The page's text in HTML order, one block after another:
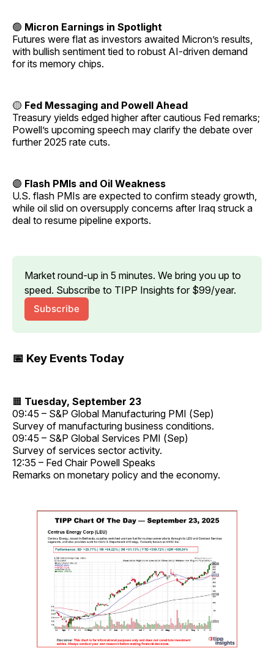
🟢 Micron Earnings in Spotlight
Futures were flat as investors awaited Micron’s results,
with bullish sentiment tied to robust AI-driven demand
for its memory chips.
🟡 Fed Messaging and Powell Ahead
Treasury yields edged higher after cautious Fed remarks;
Powell’s upcoming speech may clarify the debate over
further 2025 rate cuts.
🟣 Flash PMIs and Oil Weakness
U.S. flash PMIs are expected to confirm steady growth,
while oil slid on oversupply concerns after Iraq struck a
deal to resume pipeline exports.
Market round-up in 5 minutes. We bring you up to
speed. Subscribe to TIPP Insights for $99/year.
Subscribe
📅 Key Events Today
🟧 Tuesday, September 23
09:45 – S&P Global Manufacturing PMI (Sep)
Survey of manufacturing business conditions.
09:45 – S&P Global Services PMI (Sep)
Survey of services sector activity.
12:35 – Fed Chair Powell Speaks
Remarks on monetary policy and the economy.